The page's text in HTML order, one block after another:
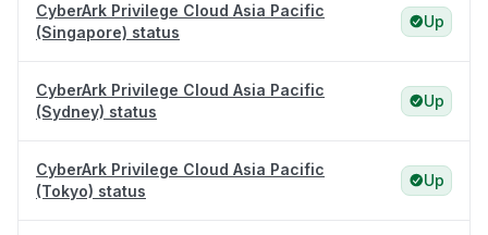
CyberArk Privilege Cloud Asia Pacific
(Singapore) status
Up
CyberArk Privilege Cloud Asia Pacific
(Sydney) status
Up
CyberArk Privilege Cloud Asia Pacific
(Tokyo) status
Up